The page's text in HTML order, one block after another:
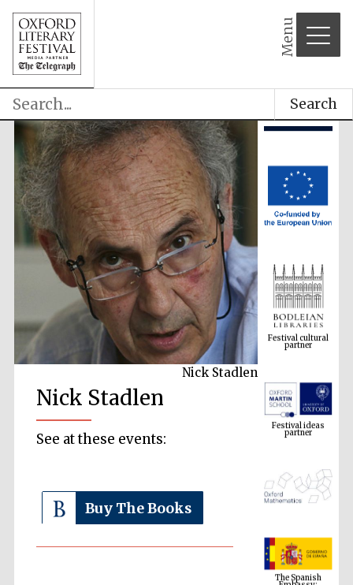
Menu
Search
Nick Stadlen
Nick Stadlen
See at these events:
Buy The Books
partner
Festival ideas
partner
The Spanish
Embassy:
supporters of the
programme of
Spanish literature
and culture